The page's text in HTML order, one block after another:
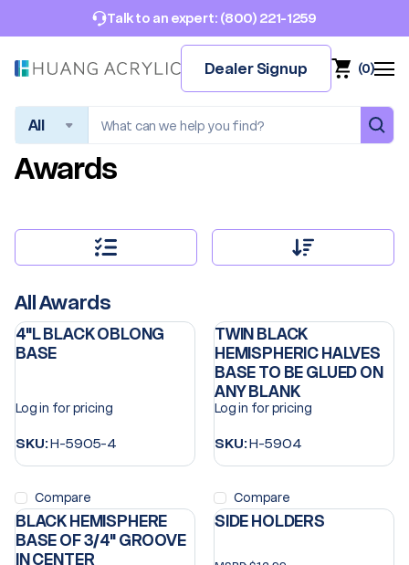
Talk to an expert: (800) 221-1259
Dealer Signup (0)
Search
Awards
All Awards
4"L BLACK OBLONG
BASE
Log in for pricing
SKU:H-5905-4
Compare
TWIN BLACK
HEMISPHERIC HALVES
BASE TO BE GLUED ON
ANY BLANK
Log in for pricing
SKU:H-5904
Compare
BLACK HEMISPHERE
BASE OF 3/4" GROOVE
IN CENTER
SIDE HOLDERS